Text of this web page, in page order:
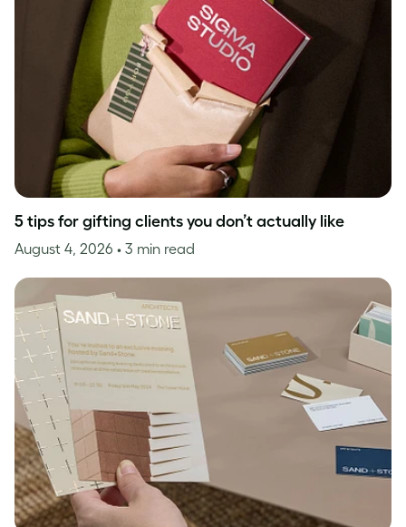
5 tips for gifting clients you don’t actually like
August 4, 2026 • 3 min read